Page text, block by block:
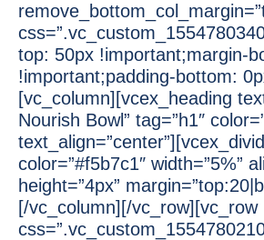
top: 50px !important;margin-
!important;padding-bottom:
[vc_column][vcex_heading
Nourish Bowl” tag=”h1″
color=”#f5b7c1″ width=”5%”
height=”4px”
[/vc_column][/vc_row][vc_row